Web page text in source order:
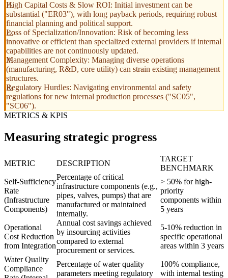
High Capital Costs & Slow ROI: Initial investment can be
substantial ("ER03"), with long payback periods, requiring robust
financial planning and political support.
Loss of Specialization/Innovation: Risk of becoming less
innovative or efficient than specialized external providers if internal
capabilities are not continuously updated.
Management Complexity: Managing diverse operations
(manufacturing, R&D, core utility) can strain existing management
structures.
Regulatory Hurdles: Navigating environmental and safety
regulations for new internal production processes ("SC05",
"SC06").
METRICS & KPIS
Measuring strategic progress
METRIC DESCRIPTION
TARGET
BENCHMARK
Self-Sufficiency
Rate
(Infrastructure
Components)
Percentage of critical
infrastructure components (e.g.,
pipes, valves, pumps) that are
manufactured or maintained
internally.
> 50% for high-
priority
components within
5 years
Operational
Cost Reduction
from Integration
Annual cost savings achieved
by insourcing activities
compared to external
procurement or services.
5-10% reduction in
specific operational
areas within 3 years
Water Quality
Compliance
Percentage of water quality
parameters meeting regulatory
100% compliance,
with internal testing